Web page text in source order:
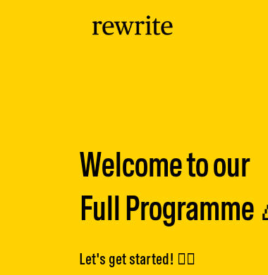
Welcome to our
Full Programme
Let's get started! 👇🏽